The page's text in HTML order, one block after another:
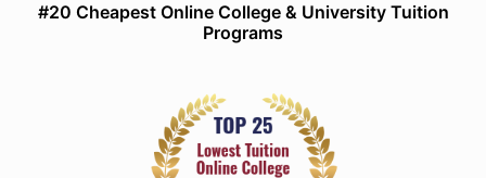
#20 Cheapest Online College & University Tuition
Programs